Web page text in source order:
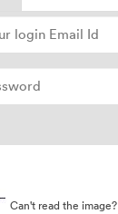
Can't read the image?